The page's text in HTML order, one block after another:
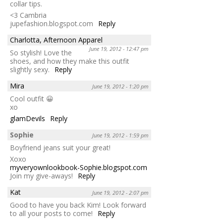
collar tips.
<3 Cambria
jupefashion.blogspot.com
Reply
Charlotta, Afternoon Apparel
June 19, 2012 - 12:47 pm
So stylish! Love the
shoes, and how they make this outfit
slightly sexy.
Reply
Mira
June 19, 2012 - 1:20 pm
Cool outfit 😀
xo
glamDevils
Reply
Sophie
June 19, 2012 - 1:59 pm
Boyfriend jeans suit your great!
Xoxo
myveryownlookbook-Sophie.blogspot.com
Join my give-aways!
Reply
Kat
June 19, 2012 - 2:07 pm
Good to have you back Kim! Look forward
to all your posts to come!
Reply